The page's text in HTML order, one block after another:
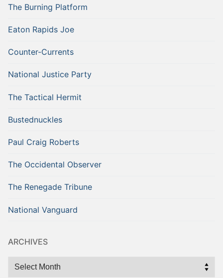
The Burning Platform
Eaton Rapids Joe
Counter-Currents
National Justice Party
The Tactical Hermit
Bustednuckles
Paul Craig Roberts
The Occidental Observer
The Renegade Tribune
National Vanguard
ARCHIVES
Archives